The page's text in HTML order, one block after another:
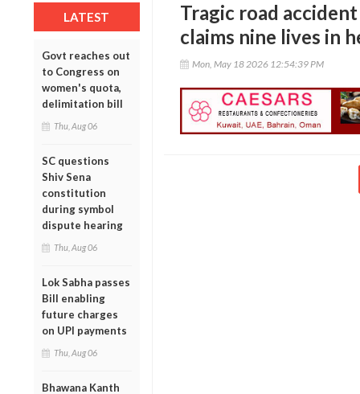
LATEST
Govt reaches out
to Congress on
women's quota,
delimitation bill
Thu, Aug 06
SC questions
Shiv Sena
constitution
during symbol
dispute hearing
Thu, Aug 06
Lok Sabha passes
Bill enabling
future charges
on UPI payments
Thu, Aug 06
Bhawana Kanth
Tragic road
claims nine lives in
Mon, May 18 2026 12:54:39 PM